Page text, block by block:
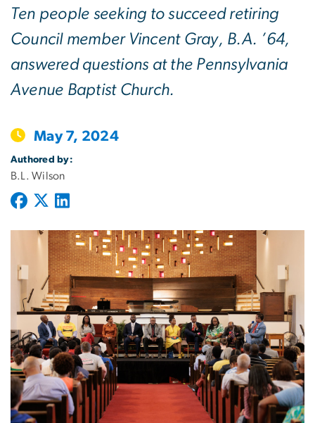
Ten people seeking to succeed retiring
Council member Vincent Gray, B.A. ’64,
answered questions at the Pennsylvania
Avenue Baptist Church.
May 7, 2024
Authored by:
B.L. Wilson